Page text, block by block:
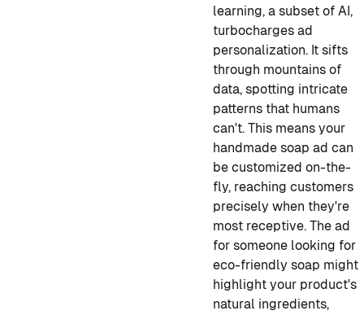
learning, a subset of AI,
turbocharges ad
personalization. It sifts
through mountains of
data, spotting intricate
patterns that humans
can't. This means your
handmade soap ad can
be customized on-the-
fly, reaching customers
precisely when they're
most receptive. The ad
for someone looking for
eco-friendly soap might
highlight your product's
natural ingredients,